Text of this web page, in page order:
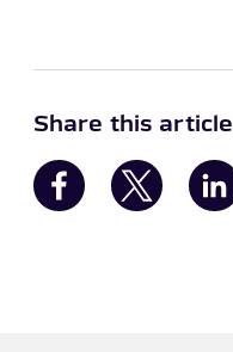
Share this article